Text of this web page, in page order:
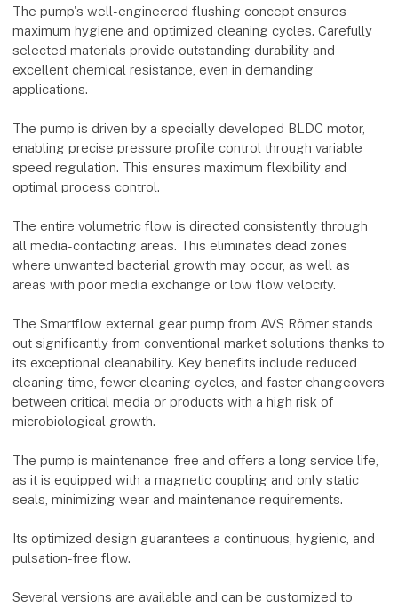
The pump's well-engineered flushing concept ensures
maximum hygiene and optimized cleaning cycles. Carefully
selected materials provide outstanding durability and
excellent chemical resistance, even in demanding
applications.
The pump is driven by a specially developed BLDC motor,
enabling precise pressure profile control through variable
speed regulation. This ensures maximum flexibility and
optimal process control.
The entire volumetric flow is directed consistently through
all media-contacting areas. This eliminates dead zones
where unwanted bacterial growth may occur, as well as
areas with poor media exchange or low flow velocity.
The Smartflow external gear pump from AVS Römer stands
out significantly from conventional market solutions thanks to
its exceptional cleanability. Key benefits include reduced
cleaning time, fewer cleaning cycles, and faster changeovers
between critical media or products with a high risk of
microbiological growth.
The pump is maintenance-free and offers a long service life,
as it is equipped with a magnetic coupling and only static
seals, minimizing wear and maintenance requirements.
Its optimized design guarantees a continuous, hygienic, and
pulsation-free flow.
Several versions are available and can be customized to